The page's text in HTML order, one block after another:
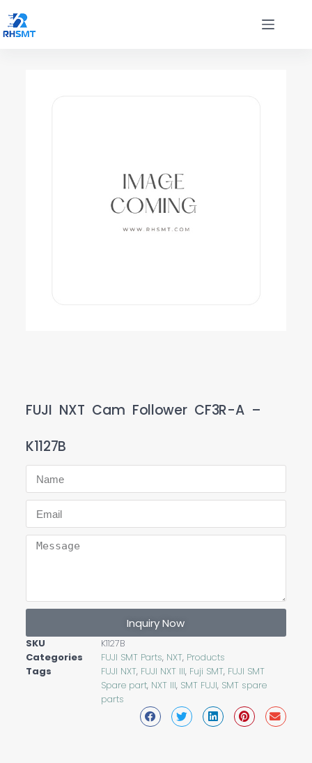
FUJI NXT Cam Follower CF3R-A –
K1127B
Inquiry Now
SKU
K1127B
Categories
FUJI SMT Parts, NXT, Products
Tags
FUJI NXT, FUJI NXT III, Fuji SMT, FUJI SMT
Spare part, NXT III, SMT FUJI, SMT spare
parts